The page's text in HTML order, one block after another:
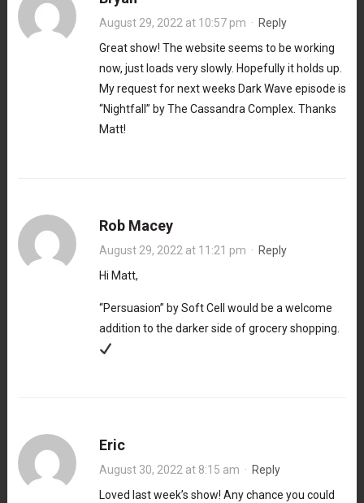
August 29, 2022 at 10:57 pm · Reply
Great show! The website seems to be working
now, just loads very slowly. Hopefully it holds up.
My request for next weeks Dark Wave episode is
“Nightfall” by The Cassandra Complex. Thanks
Matt!
Rob Macey
August 29, 2022 at 11:21 pm · Reply
Hi Matt,
“Persuasion” by Soft Cell would be a welcome
addition to the darker side of grocery shopping.
Eric
August 30, 2022 at 8:15 am · Reply
Loved last week’s show! Any chance you could